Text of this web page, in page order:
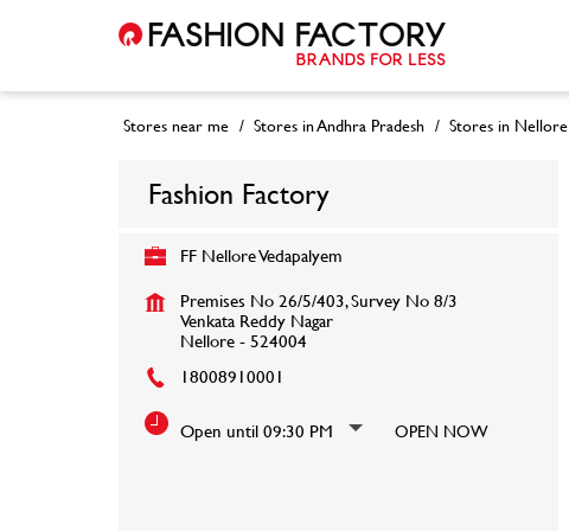
Stores near me Stores in Andhra Pradesh Stores in Nellore
Fashion Factory
FF Nellore Vedapalyem
Premises No 26/5/403, Survey No 8/3
Venkata Reddy Nagar
Nellore-524004
18008910001
Open until 09:30 PM OPEN NOW